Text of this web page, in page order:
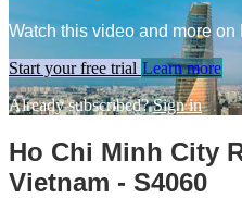
Watch this video and more on
Start your free trial Learn more
Already subscribed?Sign in
Ho Chi Minh City
Vietnam - S4060